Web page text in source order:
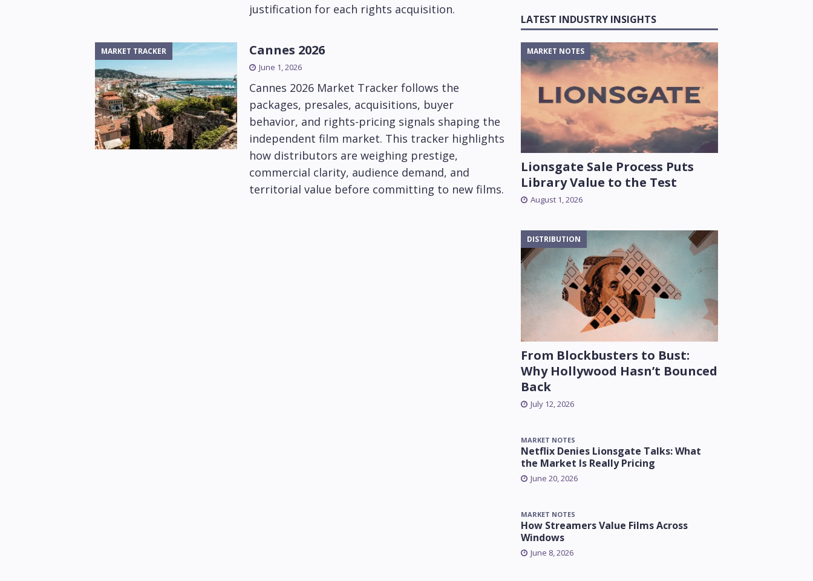
justification for each rights acquisition.
MARKET TRACKER Cannes 2026
June 1, 2026
Cannes 2026 Market Tracker follows the
packages, presales, acquisitions, buyer
behavior, and rights-pricing signals shaping the
independent film market. This tracker highlights
how distributors are weighing prestige,
commercial clarity, audience demand, and
territorial value before committing to new films.
LATEST INDUSTRY INSIGHTS
Lionsgate Sale Process Puts
Library Value to the Test
MARKET NOTES
August 1, 2026
From Blockbusters to Bust:
Why Hollywood Hasn’t Bounced
Back
DISTRIBUTION
July 12, 2026
MARKET NOTES
Netflix Denies Lionsgate Talks: What
the Market Is Really Pricing
June 20, 2026
MARKET NOTES
How Streamers Value Films Across
Windows
June 8, 2026